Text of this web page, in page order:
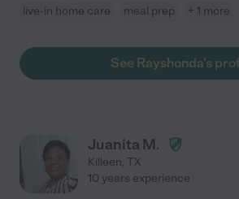
live-in home care
meal prep + 1 more
See Rayshonda's
Juanita M.
Killeen, TX
10 years experience